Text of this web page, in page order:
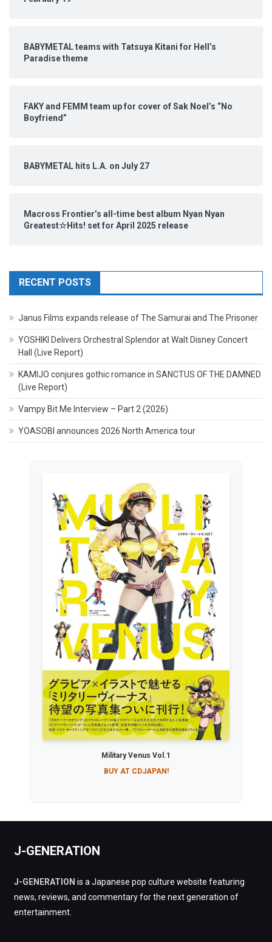
BABYMETAL teams with Tatsuya Kitani for Hell’s
Paradise theme
FAKY and FEMM team up for cover of Sak Noel’s “No
Boyfriend”
BABYMETAL hits L.A. on July 27
Macross Frontier’s all-time best album Nyan Nyan
Greatest☆Hits! set for April 2025 release
RECENT POSTS
Janus Films expands release of The Samurai and The Prisoner
YOSHIKI Delivers Orchestral Splendor at Walt Disney Concert
Hall (Live Report)
KAMIJO conjures gothic romance in SANCTUS OF THE DAMNED
(Live Report)
Vampy Bit Me Interview – Part 2 (2026)
YOASOBI announces 2026 North America tour
Military Venus Vol.1
BUY AT CDJAPAN!
J-GENERATION
J-GENERATION is a Japanese pop culture website featuring
news, reviews, and commentary for the next generation of
entertainment.